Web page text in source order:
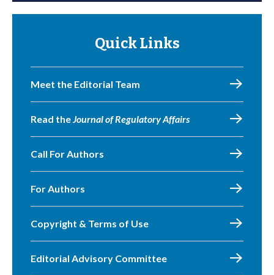
Quick Links
Meet the Editorial Team
Read theJournal of Regulatory Affairs
Call For Authors
For Authors
Copyright & Terms of Use
Editorial Advisory Committee